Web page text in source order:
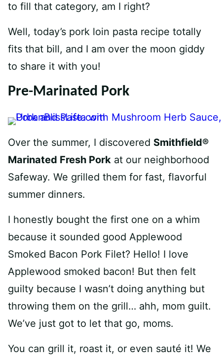
to fill that category, am I right?
Well, today’s pork loin pasta recipe totally
fits that bill, and I am over the moon giddy
to share it with you!
Pre-Marinated Pork
Over the summer, I discovered Smithfield®
Marinated Fresh Pork at our neighborhood
Safeway. We grilled them for fast, flavorful
summer dinners.
I honestly bought the first one on a whim
because it sounded good Applewood
Smoked Bacon Pork Filet? Hello! I love
Applewood smoked bacon! But then felt
guilty because I wasn’t doing anything but
throwing them on the grill… ahh, mom guilt.
We’ve just got to let that go, moms.
You can grill it, roast it, or even sauté it! We